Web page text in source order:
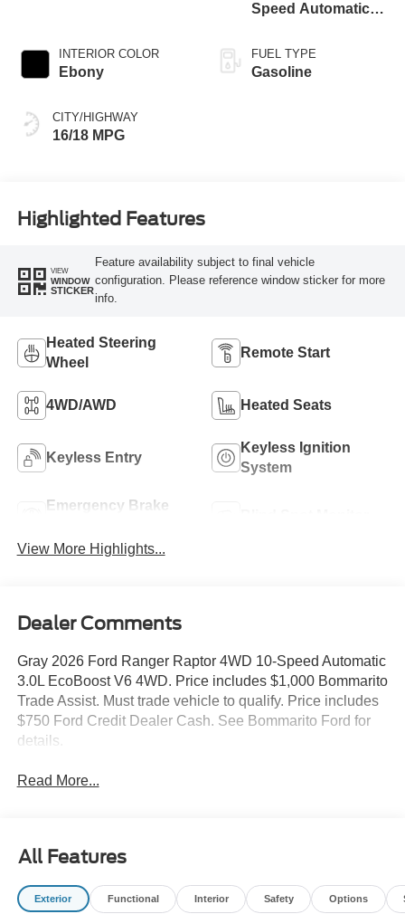
INTERIOR COLOR
Ebony
CITY/HIGHWAY
16/18 MPG
Speed Automatic
FUEL TYPE
Gasoline
Highlighted Features
VIEW
WINDOW
STICKER
Feature availability subject to final vehicle
configuration. Please reference window sticker for more
info.
Heated Steering
Wheel
Remote Start
4WD/AWD Heated Seats
Keyless Entry
Keyless Ignition
System
Emergency Brake
View More Highlights...
Dealer Comments
Gray 2026 Ford Ranger Raptor 4WD 10-Speed Automatic
3.0L EcoBoost V6 4WD. Price includes $1,000 Bommarito
Trade Assist. Must trade vehicle to qualify. Price includes
$750 Ford Credit Dealer Cash. See Bommarito Ford for
details.
Read More...
All Features
Exterior Functional Interior Safety Options